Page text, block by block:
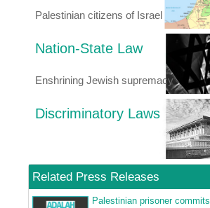
Palestinian citizens of Israel
Nation-State Law
Enshrining Jewish supremacy
Discriminatory Laws
Related Press Releases
Palestinian prisoner commits